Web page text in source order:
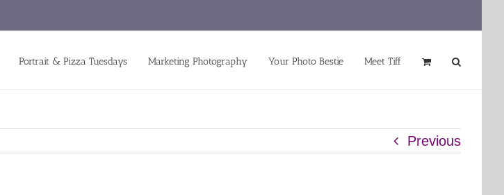
Portrait & Pizza Tuesdays Marketing Photography Your Photo Bestie Meet Tiff
Previous